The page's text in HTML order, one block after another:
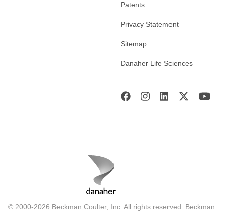
Patents
Privacy Statement
Sitemap
Danaher Life Sciences
© 2000-2026 Beckman Coulter, Inc. All rights reserved. Beckman